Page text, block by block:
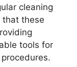
cleaning
that these
tools for